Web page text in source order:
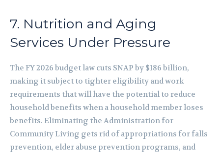
7. Nutrition and Aging
Services Under Pressure
The FY 2026 budget law cuts SNAP by $186 billion,
making it subject to tighter eligibility and work
requirements that will have the potential to reduce
household benefits when a household member loses
benefits. Eliminating the Administration for
Community Living gets rid of appropriations for falls
prevention, elder abuse prevention programs, and